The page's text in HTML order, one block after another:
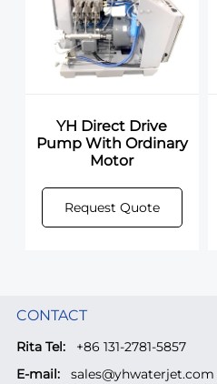
YH Direct Drive
Pump With Ordinary
Motor
Request Quote
CONTACT
Rita Tel:
+86 131-2781-5857
E-mail:
sales@yhwaterjet.com